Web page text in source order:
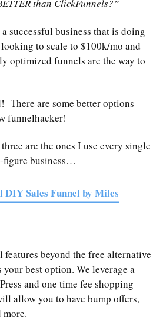
than ClickFunnels?”
successful business that is doing
to scale to $100k/mo and
optimized funnels are the way to
There are some better options
funnelhacker!
are the ones I use every single
figure business…
Sales Funnel by Miles
beyond the free alternative
best option. We leverage a
and one time fee shopping
allow you to have bump offers,